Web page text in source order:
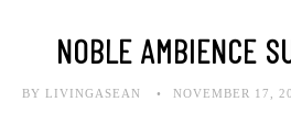
NOBLE AMBIENCE
BY LIVINGASEAN NOVEMBER 17,